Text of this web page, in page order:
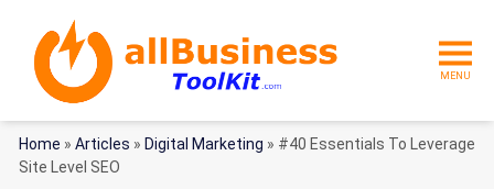
MENU
Home » Articles » Digital Marketing » #40 Essentials To Leverage
Site Level SEO